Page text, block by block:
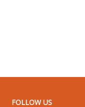
FOLLOW US